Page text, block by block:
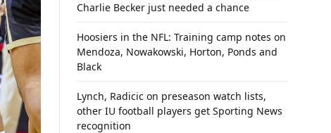
Charlie Becker just needed a chance
Hoosiers in the NFL: Training camp notes on
Mendoza, Nowakowski, Horton, Ponds and
Black
Lynch, Radicic on preseason watch lists,
other IU football players get Sporting News
recognition